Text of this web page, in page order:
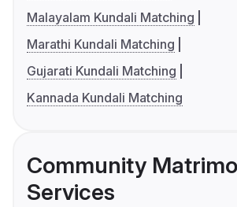
Malayalam Kundali Matching
Marathi Kundali Matching
Gujarati Kundali Matching
Kannada Kundali Matching
Community
Services